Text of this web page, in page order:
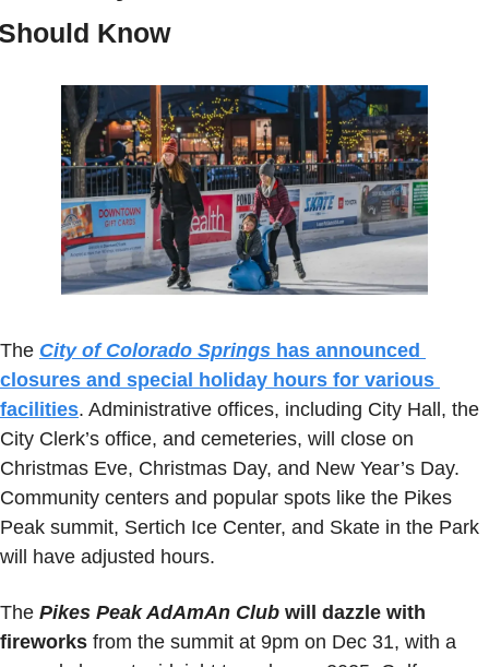
Know
The City of Colorado Springs has announced
closures and special holiday hours for various
facilities. Administrative offices, including City Hall, the
City Clerk’s office, and cemeteries, will close on
Christmas Eve, Christmas Day, and New Year’s Day.
Community centers and popular spots like the Pikes
Peak summit, Sertich Ice Center, and Skate in the Park
will have adjusted hours.
The Pikes Peak AdAmAn Club will dazzle with
fireworks from the summit at 9pm on Dec 31, with a